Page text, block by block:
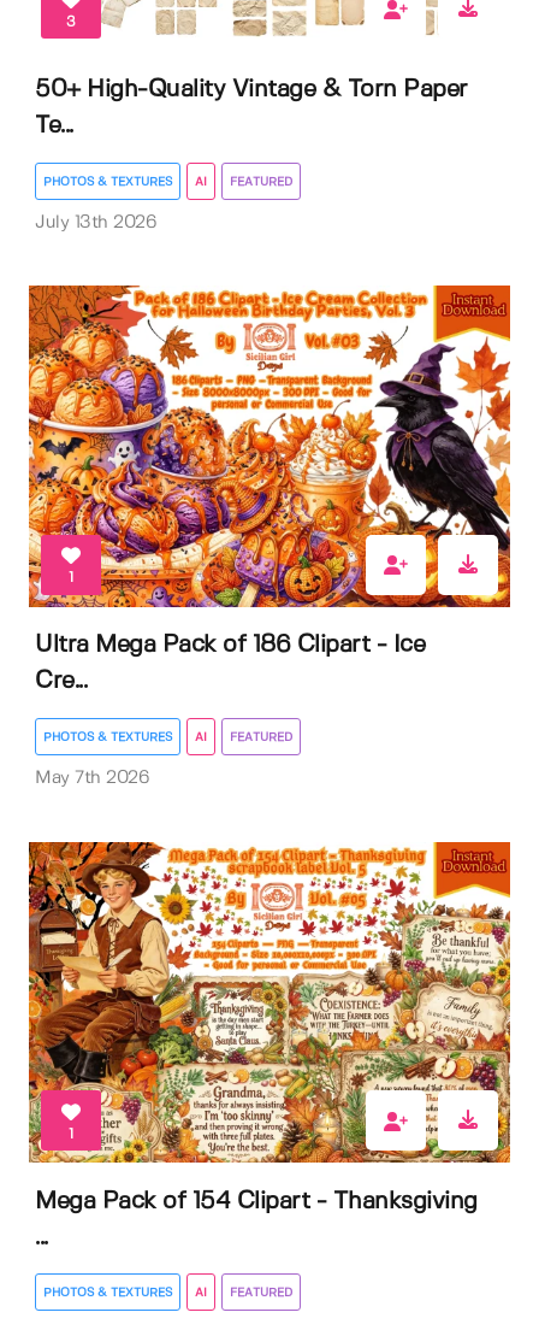
3
50+ High-Quality Vintage & Torn Paper
Te...
PHOTOS & TEXTURES AI FEATURED
July 13th 2026
1
Ultra Mega Pack of 186 Clipart - Ice
Cre...
PHOTOS & TEXTURES AI FEATURED
May 7th 2026
1
Mega Pack of 154 Clipart - Thanksgiving
...
PHOTOS & TEXTURES AI FEATURED